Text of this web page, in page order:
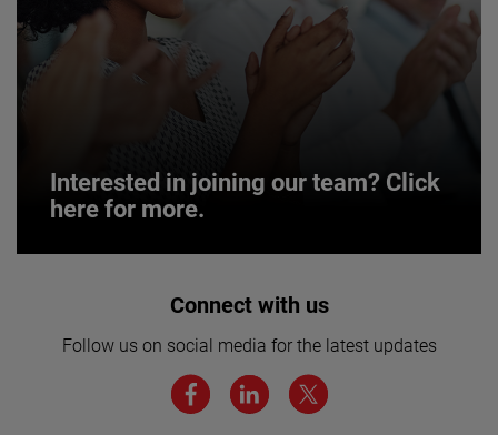
Interested in joining our team? Click
here for more.
Interested in joining our team? Click
We believe a diverse workforce and inclusive
environment are critical to AMETEK’s success.
Connect with us
Follow us on social media for the latest updates